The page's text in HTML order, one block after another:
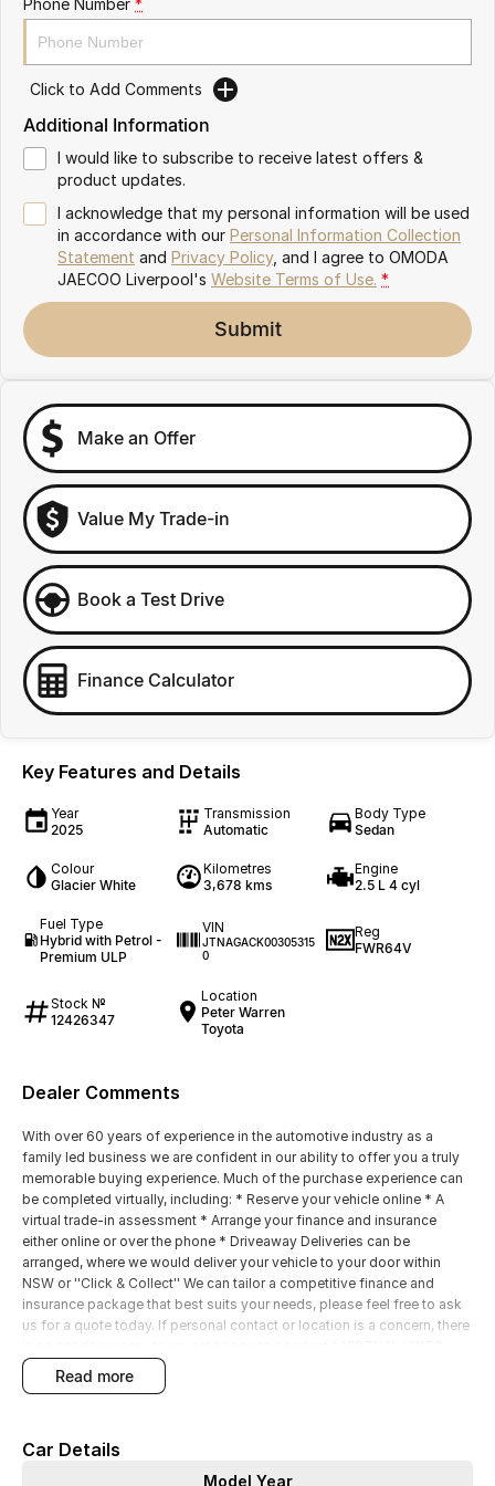
Omoda 9 SHS
Crossover Hybrid SUV
Click to Add Comments
Additional Information
I would like to subscribe to receive latest offers &
product updates.
I acknowledge that my personal information will be used
in accordance with our Personal Information Collection
Statement and Privacy Policy, and I agree to OMODA
JAECOO Liverpool's Website Terms of Use. *
Submit
Make an Offer
Value My Trade-in
Book a Test Drive
Finance Calculator
Key Features and Details
Year
2025
Transmission
Automatic
Body Type
Sedan
Colour
Glacier White
Kilometres
3,678 kms
Engine
2.5 L 4 cyl
Fuel Type
Hybrid with Petrol -
Premium ULP
VIN
JTNAGACK00305315
0
Reg
FWR64V
Stock №
12426347
Location
Peter Warren
Toyota
Dealer Comments
With over 60 years of experience in the automotive industry as a
family led business we are confident in our ability to offer you a truly
memorable buying experience. Much of the purchase experience can
be completed virtually, including: * Reserve your vehicle online * A
virtual trade-in assessment * Arrange your finance and insurance
either online or over the phone * Driveaway Deliveries can be
arranged, where we would deliver your vehicle to your door within
NSW or ''Click & Collect'' We can tailor a competitive finance and
insurance package that best suits your needs, please feel free to ask
us for a quote today. If personal contact or location is a concern, there
PRESENTATION to demonstrate all the vehicles features. Interstate
customers are all welcome with transport arranged anywhere in
read more
Car Details
Model Year